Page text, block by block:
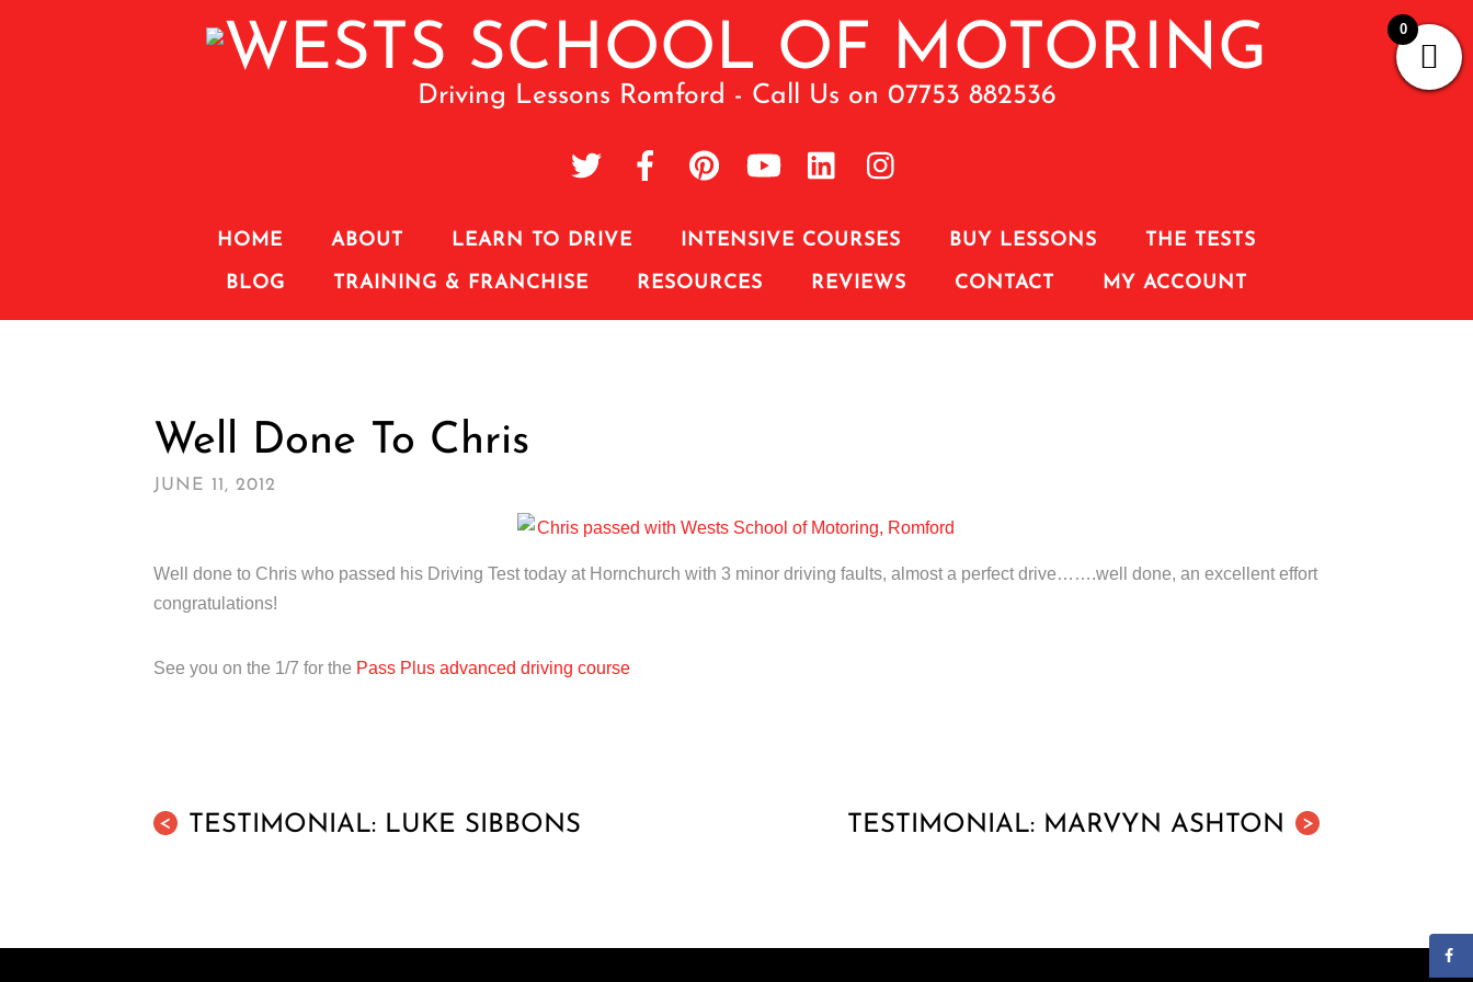
Driving Lessons Romford - Call Us on 07753 882536
HOME ABOUT LEARN TO DRIVE INTENSIVE COURSES BUY LESSONS THE TESTS
BLOG TRAINING & FRANCHISE RESOURCES REVIEWS CONTACT MY ACCOUNT
Well Done To Chris
JUNE 11, 2012
Well done to Chris who passed his Driving Test today at Hornchurch with 3 minor driving faults, almost a perfect drive…….well done, an excellent effort
congratulations!
See you on the 1/7 for the Pass Plus advanced driving course
< TESTIMONIAL: LUKE SIBBONS >
TESTIMONIAL: MARVYN ASHTON
0